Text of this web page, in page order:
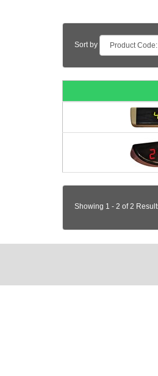
Sort by
Showing 1 - 2 of 2